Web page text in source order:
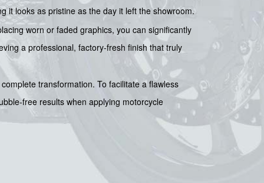
it looks as pristine as the day it left the showroom.
worn or faded graphics, you can significantly
a professional, factory-fresh finish that truly
transformation. To facilitate a flawless
free results when applying motorcycle